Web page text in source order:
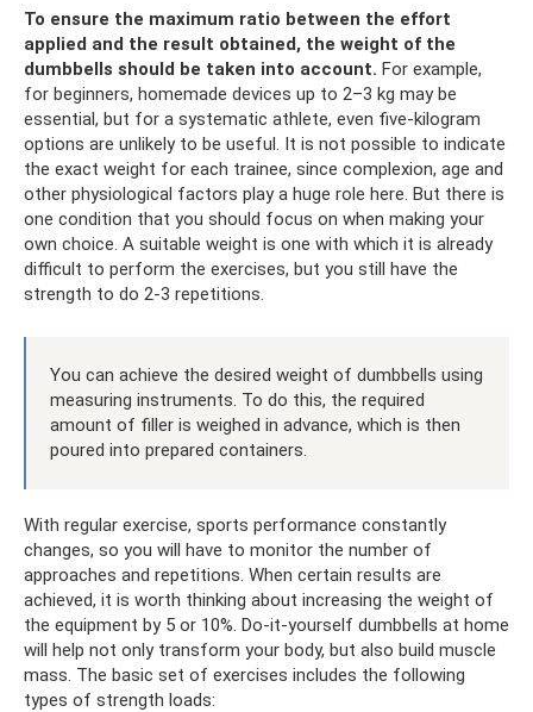
To ensure the maximum ratio between the effort
applied and the result obtained, the weight of the
dumbbells should be taken into account. For example,
for beginners, homemade devices up to 2–3 kg may be
essential, but for a systematic athlete, even five-kilogram
options are unlikely to be useful. It is not possible to indicate
the exact weight for each trainee, since complexion, age and
other physiological factors play a huge role here. But there is
one condition that you should focus on when making your
own choice. A suitable weight is one with which it is already
difficult to perform the exercises, but you still have the
strength to do 2-3 repetitions.
You can achieve the desired weight of dumbbells using
measuring instruments. To do this, the required
amount of filler is weighed in advance, which is then
poured into prepared containers.
With regular exercise, sports performance constantly
changes, so you will have to monitor the number of
approaches and repetitions. When certain results are
achieved, it is worth thinking about increasing the weight of
the equipment by 5 or 10%. Do-it-yourself dumbbells at home
will help not only transform your body, but also build muscle
mass. The basic set of exercises includes the following
types of strength loads: